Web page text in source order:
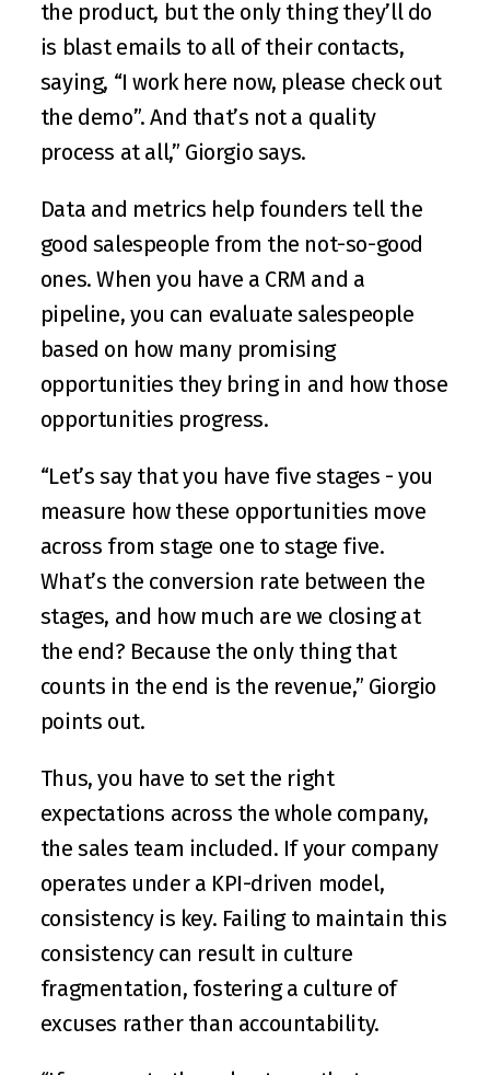
the product, but the only thing they’ll do
is blast emails to all of their contacts,
saying, “I work here now, please check out
the demo”. And that’s not a quality
process at all,” Giorgio says.
Data and metrics help founders tell the
good salespeople from the not-so-good
ones. When you have a CRM and a
pipeline, you can evaluate salespeople
based on how many promising
opportunities they bring in and how those
opportunities progress.
“Let’s say that you have five stages - you
measure how these opportunities move
across from stage one to stage five.
What’s the conversion rate between the
stages, and how much are we closing at
the end? Because the only thing that
counts in the end is the revenue,” Giorgio
points out.
Thus, you have to set the right
expectations across the whole company,
the sales team included. If your company
operates under a KPI-driven model,
consistency is key. Failing to maintain this
consistency can result in culture
fragmentation, fostering a culture of
excuses rather than accountability.